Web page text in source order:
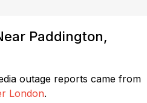
Paddington,
outage reports came from
London.